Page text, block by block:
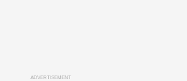
ADVERTISEMENT